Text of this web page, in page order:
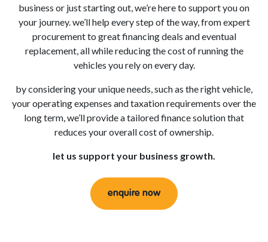
business or just starting out, we’re here to support you on
your journey. we’ll help every step of the way, from expert
procurement to great financing deals and eventual
replacement, all while reducing the cost of running the
vehicles you rely on every day.
by considering your unique needs, such as the right vehicle,
your operating expenses and taxation requirements over the
long term, we’ll provide a tailored finance solution that
reduces your overall cost of ownership.
let us support your business growth.
enquire now